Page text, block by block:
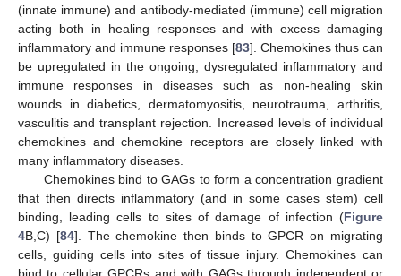
(innate immune) and antibody-mediated (immune) cell migration
acting both in healing responses and with excess damaging
inflammatory and immune responses [83]. Chemokines thus can
be upregulated in the ongoing, dysregulated inflammatory and
immune responses in diseases such as non-healing skin
wounds in diabetics, dermatomyositis, neurotrauma, arthritis,
vasculitis and transplant rejection. Increased levels of individual
chemokines and chemokine receptors are closely linked with
many inflammatory diseases.
Chemokines bind to GAGs to form a concentration gradient
that then directs inflammatory (and in some cases stem) cell
binding, leading cells to sites of damage of infection (Figure
4B,C) [84]. The chemokine then binds to GPCR on migrating
cells, guiding cells into sites of tissue injury. Chemokines can